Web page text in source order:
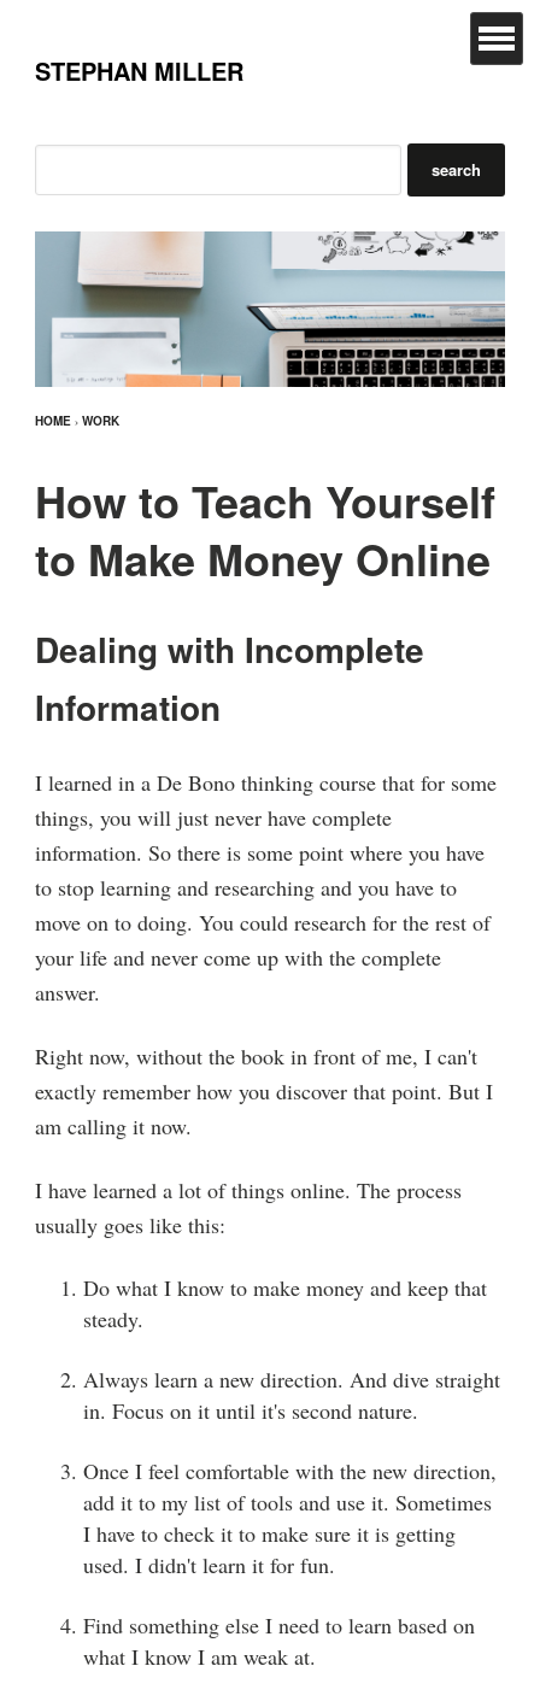
STEPHAN MILLER
HOME ›WORK
How to Teach Yourself
to Make Money Online
Dealing with Incomplete
Information
I learned in a De Bono thinking course that for some
things, you will just never have complete
information. So there is some point where you have
to stop learning and researching and you have to
move on to doing. You could research for the rest of
your life and never come up with the complete
answer.
Right now, without the book in front of me, I can't
exactly remember how you discover that point. But I
am calling it now.
I have learned a lot of things online. The process
usually goes like this:
Do what I know to make money and keep that
steady.
Always learn a new direction. And dive straight
in. Focus on it until it's second nature.
Once I feel comfortable with the new direction,
add it to my list of tools and use it. Sometimes
I have to check it to make sure it is getting
used. I didn't learn it for fun.
Find something else I need to learn based on
what I know I am weak at.